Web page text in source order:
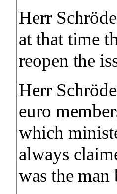
Herr
at that time
reopen the
Herr
euro
which
always
was the